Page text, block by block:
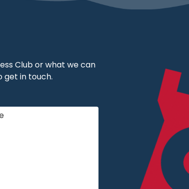
Club or what we can
get in touch.